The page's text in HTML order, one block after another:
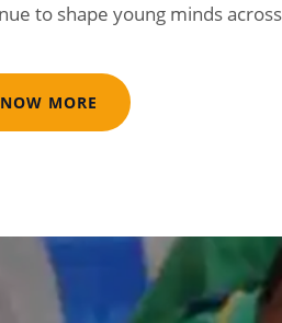
to shape young minds
MORE